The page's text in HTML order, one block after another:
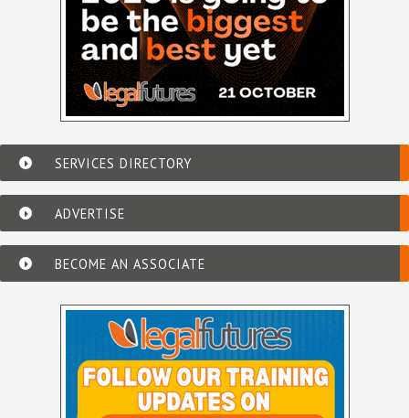
SERVICES DIRECTORY
ADVERTISE
BECOME AN ASSOCIATE